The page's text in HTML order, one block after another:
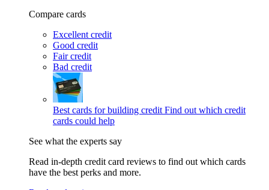
Compare cards
Excellent credit
Good credit
Fair credit
Bad credit
Best cards for building credit Find out which credit
cards could help
See what the experts say
Read in-depth credit card reviews to find out which cards
have the best perks and more.